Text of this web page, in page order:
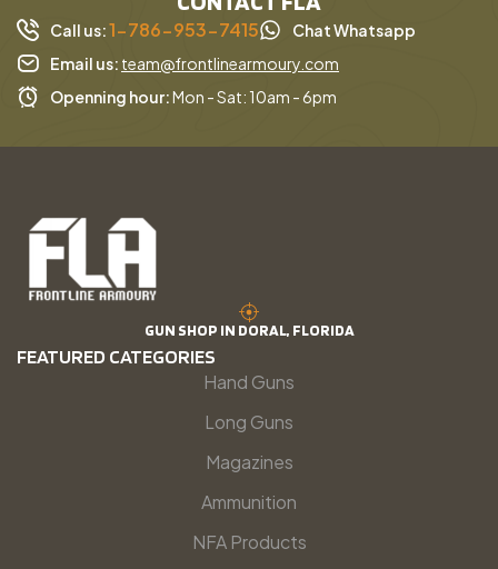
Call us:1-786-953-7415
Chat Whatsapp
Email us: team@frontlinearmoury.com
Openning hour:Mon - Sat: 10am - 6pm
GUN SHOP IN DORAL, FLORIDA
FEATURED CATEGORIES
Hand Guns
Long Guns
Magazines
Ammunition
NFA Products